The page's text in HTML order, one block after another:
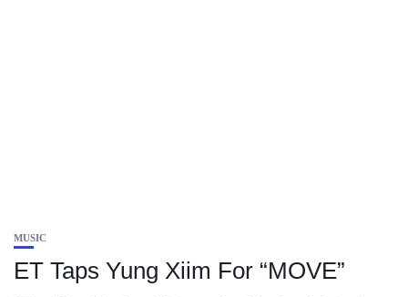
MUSIC
ET Taps Yung Xiim For “MOVE”